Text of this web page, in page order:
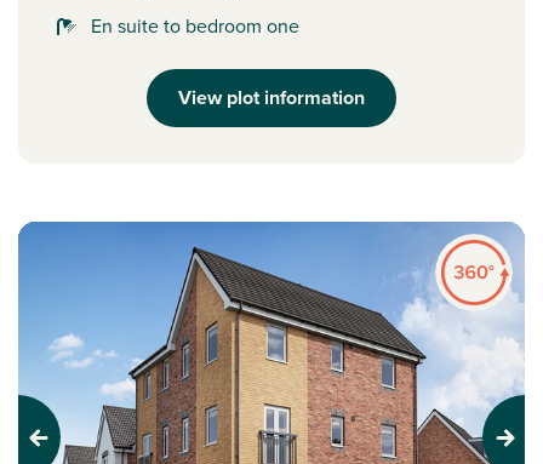
En suite to bedroom one
View plot information
Previous Next